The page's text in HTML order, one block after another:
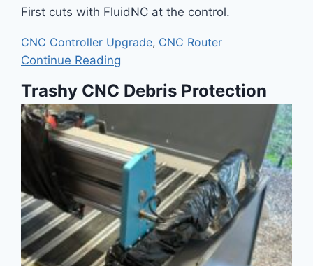
First cuts with FluidNC at the control.
CNC Controller Upgrade, CNC Router
Continue Reading
Trashy CNC Debris Protection